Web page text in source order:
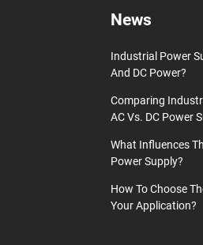
News
Industrial Power
And DC Power?
Comparing
AC Vs. DC Power
What Influences
Power Supply?
How To Choose
Your Application?